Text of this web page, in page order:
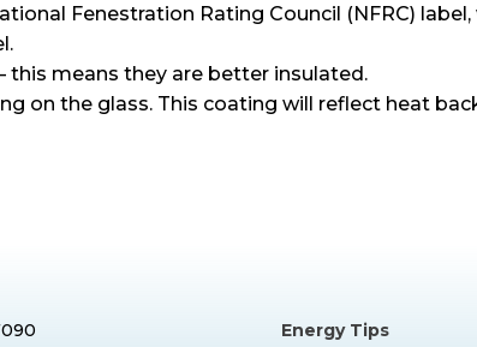
Fenestration Rating Council (NFRC)
means they are better insulated.
on the glass. This coating will reflect heat
Energy Tips